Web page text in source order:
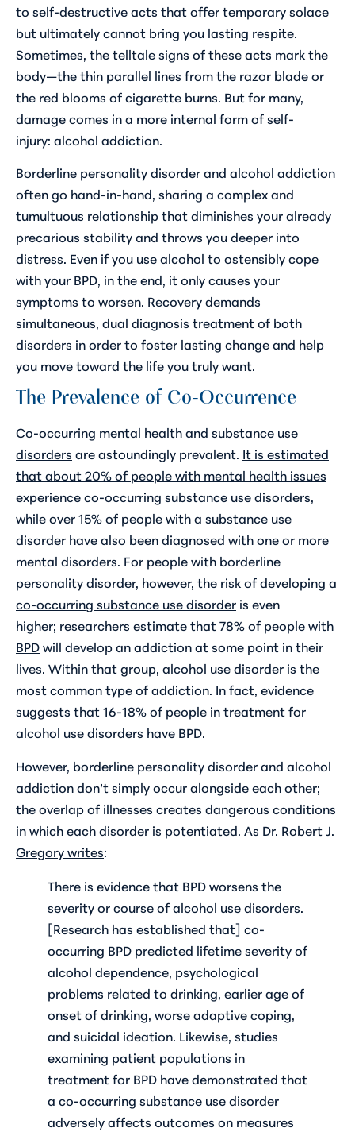
to self-destructive acts that offer temporary solace
but ultimately cannot bring you lasting respite.
Sometimes, the telltale signs of these acts mark the
body—the thin parallel lines from the razor blade or
the red blooms of cigarette burns. But for many,
damage comes in a more internal form of self-
injury: alcohol addiction.
Borderline personality disorder and alcohol addiction
often go hand-in-hand, sharing a complex and
tumultuous relationship that diminishes your already
precarious stability and throws you deeper into
distress. Even if you use alcohol to ostensibly cope
with your BPD, in the end, it only causes your
symptoms to worsen. Recovery demands
simultaneous, dual diagnosis treatment of both
disorders in order to foster lasting change and help
you move toward the life you truly want.
The Prevalence of Co-Occurrence
Co-occurring mental health and substance use
disorders are astoundingly prevalent. It is estimated
that about 20% of people with mental health issues
experience co-occurring substance use disorders,
while over 15% of people with a substance use
disorder have also been diagnosed with one or more
mental disorders. For people with borderline
personality disorder, however, the risk of developing a
co-occurring substance use disorder is even
higher; researchers estimate that 78% of people with
BPDwill develop an addiction at some point in their
lives. Within that group, alcohol use disorder is the
most common type of addiction. In fact, evidence
suggests that 16-18% of people in treatment for
alcohol use disorders have BPD.
However, borderline personality disorder and alcohol
addiction don’t simply occur alongside each other;
the overlap of illnesses creates dangerous conditions
in which each disorder is potentiated. As Dr. Robert J.
Gregory writes:
There is evidence that BPD worsens the
severity or course of alcohol use disorders.
[Research has established that] co-
occurring BPD predicted lifetime severity of
alcohol dependence, psychological
problems related to drinking, earlier age of
onset of drinking, worse adaptive coping,
and suicidal ideation. Likewise, studies
examining patient populations in
treatment for BPD have demonstrated that
a co-occurring substance use disorder
adversely affects outcomes on measures